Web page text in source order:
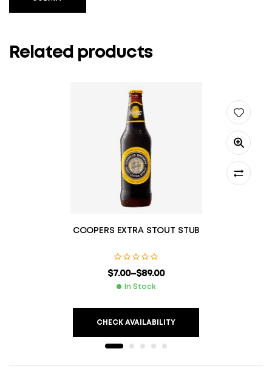
Related products
COOPERS EXTRA STOUT STUB
$7.00–$89.00
In Stock
CHECK AVAILABILITY